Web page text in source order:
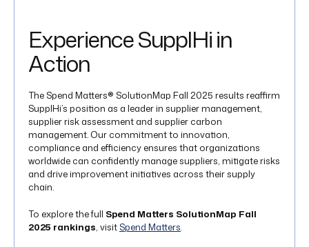
Experience SupplHi in
Action
The Spend Matters® SolutionMap Fall 2025 results reaffirm
SupplHi’s position as a leader in supplier management,
supplier risk assessment and supplier carbon
management. Our commitment to innovation,
compliance and efficiency ensures that organizations
worldwide can confidently manage suppliers, mitigate risks
and drive improvement initiatives across their supply
chain.
To explore the full Spend Matters SolutionMap Fall
2025 rankings, visit Spend Matters.